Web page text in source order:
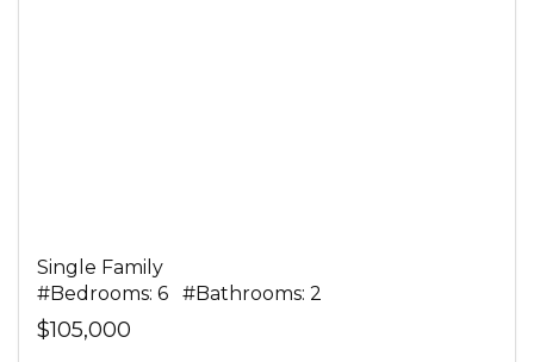
Single Family
#Bedrooms: 6 #Bathrooms: 2
$105,000